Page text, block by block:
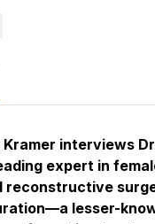
interviews
expert in
reconstructive
lesser-